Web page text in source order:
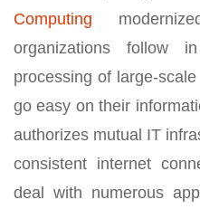
Computing
organizations follow
processing of large-
go easy on their
authorizes mutual IT
consistent internet
deal with numerous